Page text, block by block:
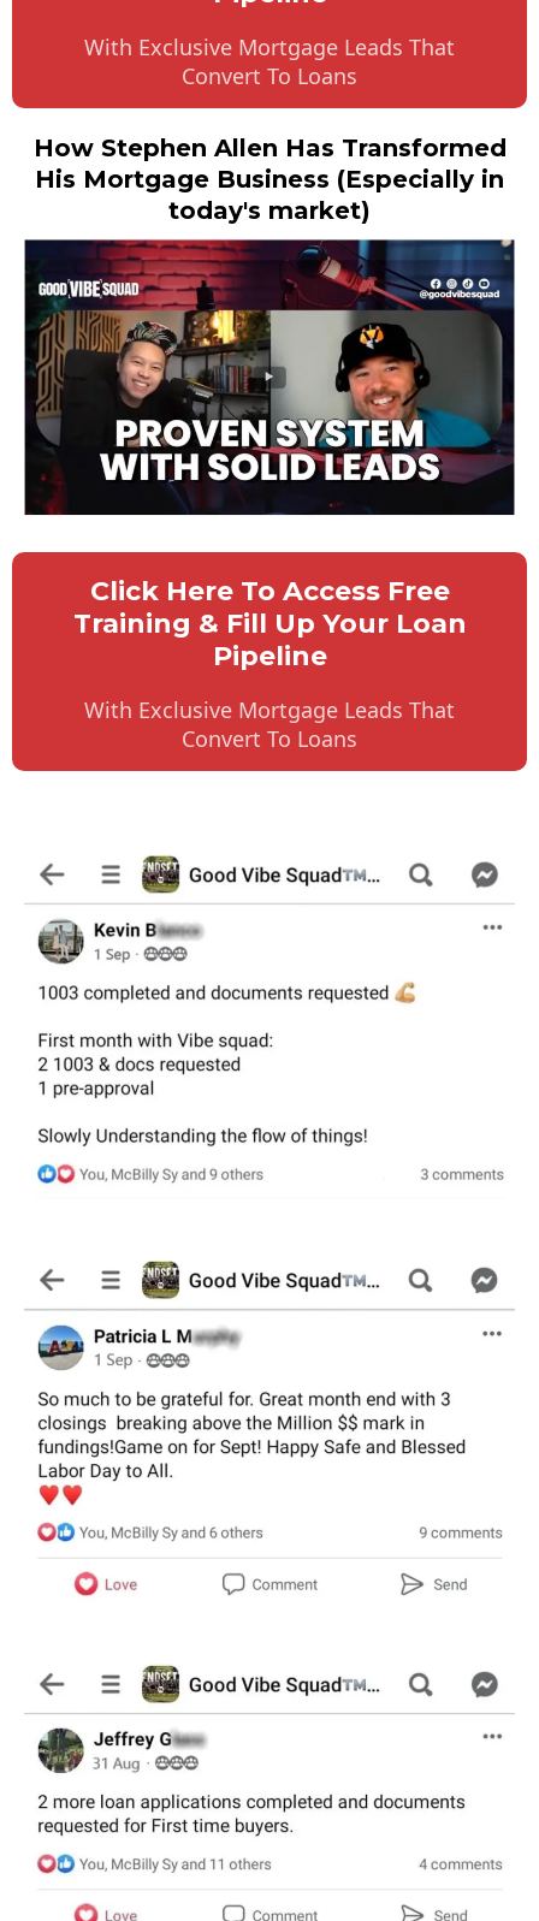
With Exclusive Mortgage Leads That
Convert To Loans
How Stephen Allen Has Transformed
His Mortgage Business (Especially in
today's market)
Click Here To Access Free
Training & Fill Up Your Loan
Pipeline
With Exclusive Mortgage Leads That
Convert To Loans